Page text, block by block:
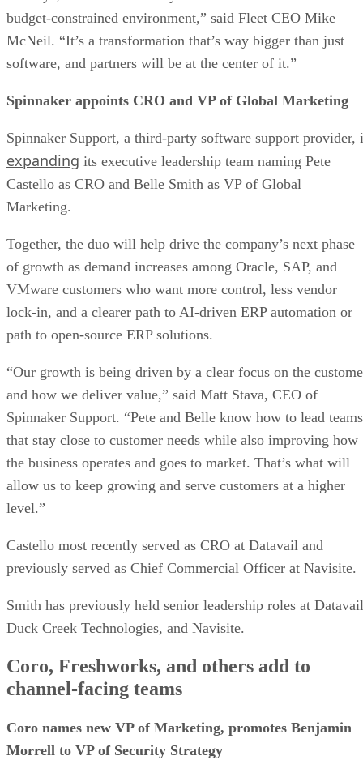
budget-constrained environment,” said Fleet CEO Mike
McNeil. “It’s a transformation that’s way bigger than just
software, and partners will be at the center of it.”
Spinnaker appoints CRO and VP of Global Marketing
Spinnaker Support, a third-party software support provider,
expanding its executive leadership team naming Pete
Castello as CRO and Belle Smith as VP of Global
Marketing.
Together, the duo will help drive the company’s next phase
of growth as demand increases among Oracle, SAP, and
VMware customers who want more control, less vendor
lock-in, and a clearer path to AI-driven ERP automation or
path to open-source ERP solutions.
“Our growth is being driven by a clear focus on the
and how we deliver value,” said Matt Stava, CEO of
Spinnaker Support. “Pete and Belle know how to lead teams
that stay close to customer needs while also improving how
the business operates and goes to market. That’s what will
allow us to keep growing and serve customers at a higher
level.”
Castello most recently served as CRO at Datavail and
previously served as Chief Commercial Officer at Navisite.
Smith has previously held senior leadership roles at
Duck Creek Technologies, and Navisite.
Coro, Freshworks, and others add to
channel-facing teams
Coro names new VP of Marketing, promotes Benjamin
Morrell to VP of Security Strategy